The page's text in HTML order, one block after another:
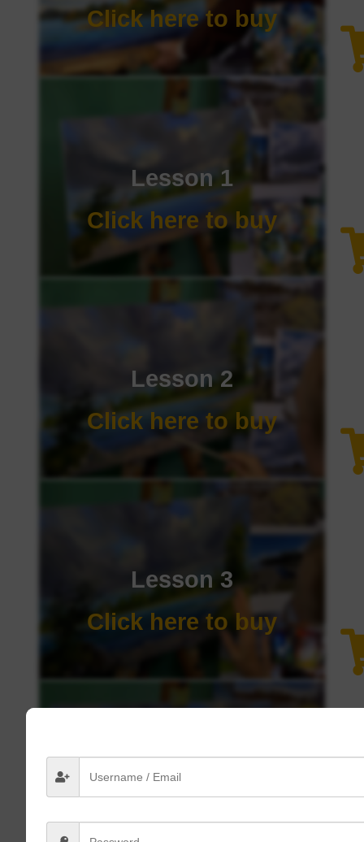
Click here to buy
Lesson 1
Click here to buy
Lesson 2
Click here to buy
Lesson 3
Click here to buy
Lesson 4
Click here to buy